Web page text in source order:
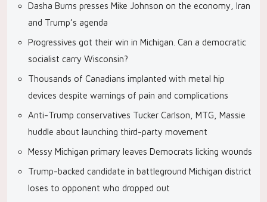
Dasha Burns presses Mike Johnson on the economy, Iran
and Trump’s agenda
Progressives got their win in Michigan. Can a democratic
socialist carry Wisconsin?
Thousands of Canadians implanted with metal hip
devices despite warnings of pain and complications
Anti-Trump conservatives Tucker Carlson, MTG, Massie
huddle about launching third-party movement
Messy Michigan primary leaves Democrats licking wounds
Trump-backed candidate in battleground Michigan district
loses to opponent who dropped out